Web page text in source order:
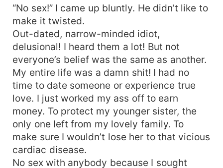
“No sex!” I came up bluntly. He didn’t like to
make it twisted.
Out-dated, narrow-minded idiot,
delusional! I heard them a lot! But not
everyone’s belief was the same as another.
My entire life was a damn shit! I had no
time to date someone or experience true
love. I just worked my ass off to earn
money. To protect my younger sister, the
only one left from my lovely family. To
make sure I wouldn’t lose her to that vicious
cardiac disease.
No sex with anybody because I sought